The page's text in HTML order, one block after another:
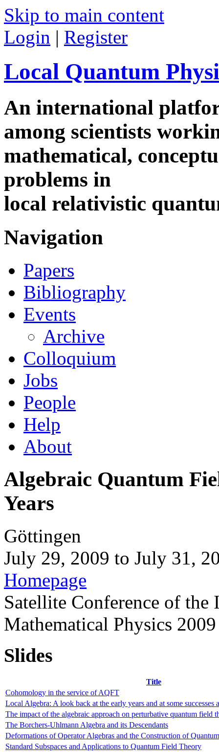
Skip to main content
Login | Register
Local Quantum
An international
among scientists
mathematical,
problems in
local relativistic
Navigation
Papers
Bibliography
Events
Archive
Colloquium
Jobs
People
Help
About
Algebraic Quantum
Years
Göttingen
July 29, 2009 to July 31,
Homepage
Satellite Conference of the
Mathematical Physics
Slides
Title
Cohomology in the service of AQFT
Local Algebra: A look back at the early years and at some successes
The impact of the algebraic approach on perturbative quantum field
The Borchers-Uhlmann Algebra and its Descendants
Deformations of Operator Algebras and the Construction of
Standard Subspaces and Applications to Quantum Field Theory